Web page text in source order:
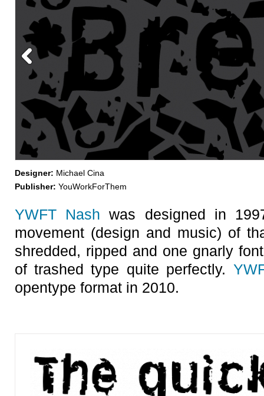
Designer: Michael Cina
Publisher: YouWorkForThem
YWFT Nash was designed in
movement (design and music) of
shredded, ripped and one gnarly
of trashed type quite perfectly.
opentype format in 2010.